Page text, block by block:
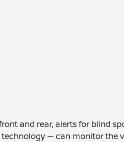
and rear, alerts for blind
— can monitor the